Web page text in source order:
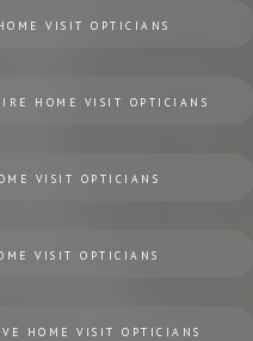
VISIT OPTICIANS
HOME VISIT OPTICIANS
VISIT OPTICIANS
VISIT OPTICIANS
HOME VISIT OPTICIANS